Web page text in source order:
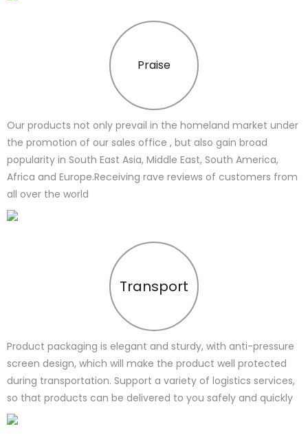
Praise
Our products not only prevail in the homeland market under
the promotion of our sales office , but also gain broad
popularity in South East Asia, Middle East, South America,
Africa and Europe.Receiving rave reviews of customers from
all over the world
Transport
Product packaging is elegant and sturdy, with anti-pressure
screen design, which will make the product well protected
during transportation. Support a variety of logistics services,
so that products can be delivered to you safely and quickly